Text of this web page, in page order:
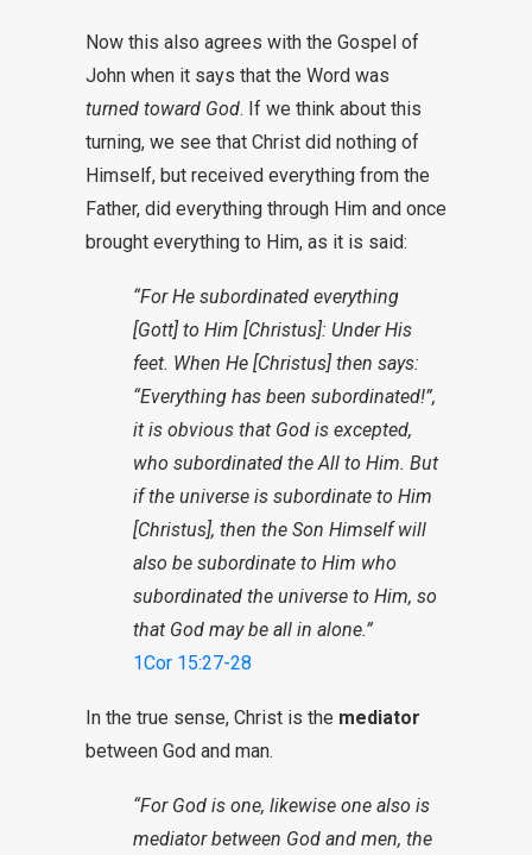
Now this also agrees with the Gospel of
John when it says that the Word was
turned toward God. If we think about this
turning, we see that Christ did nothing of
Himself, but received everything from the
Father, did everything through Him and once
brought everything to Him, as it is said:
“For He subordinated everything
[Gott] to Him [Christus]: Under His
feet. When He [Christus] then says:
“Everything has been subordinated!”,
it is obvious that God is excepted,
who subordinated the All to Him. But
if the universe is subordinate to Him
[Christus], then the Son Himself will
also be subordinate to Him who
subordinated the universe to Him, so
that God may be all in alone.”
1Cor 15:27-28
In the true sense, Christ is the mediator
between God and man.
“For God is one, likewise one also is
mediator between God and men, the